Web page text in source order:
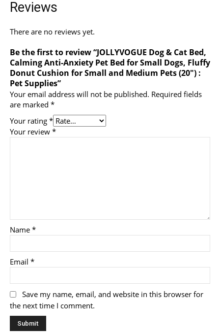
Reviews
There are no reviews yet.
Be the first to review “JOLLYVOGUE Dog & Cat Bed,
Calming Anti-Anxiety Pet Bed for Small Dogs, Fluffy
Donut Cushion for Small and Medium Pets (20″) :
Pet Supplies”
Your email address will not be published. Required fields
are marked *
Your rating *
Your review *
Name *
Email *
Save my name, email, and website in this browser for
the next time I comment.